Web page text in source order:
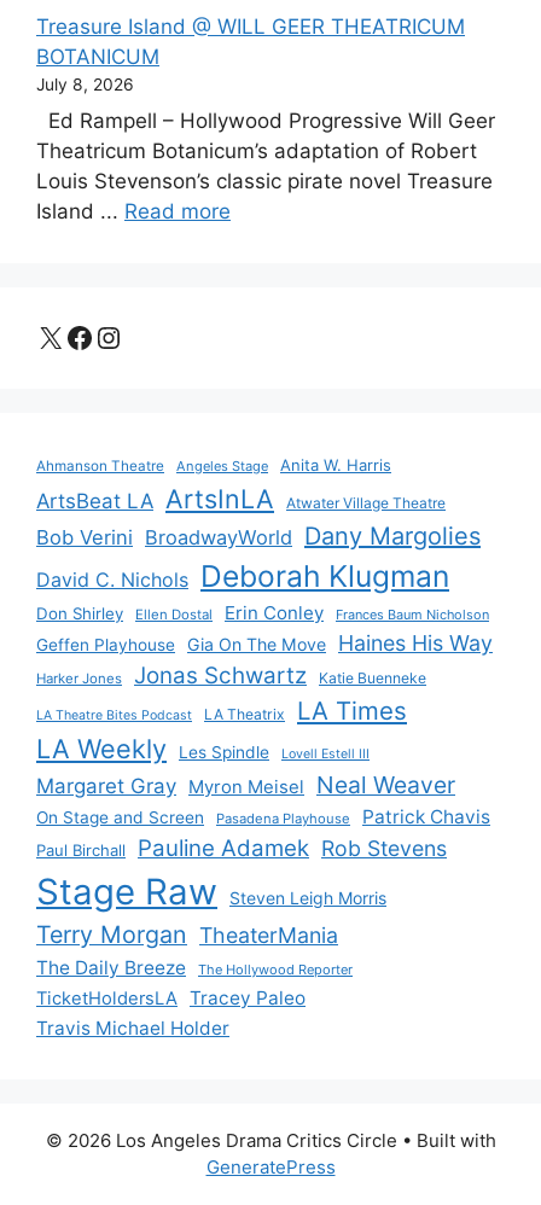
Treasure Island @ WILL GEER THEATRICUM
BOTANICUM
July 8, 2026
Ed Rampell – Hollywood Progressive Will Geer
Theatricum Botanicum’s adaptation of Robert
Louis Stevenson’s classic pirate novel Treasure
Island ... Read more
X Facebook
Instagram
Ahmanson Theatre Angeles Stage Anita W. Harris
ArtsBeat LA ArtsInLA Atwater Village Theatre
Bob Verini BroadwayWorld Dany Margolies
David C. Nichols Deborah Klugman
Don Shirley Ellen Dostal Erin Conley Frances Baum Nicholson
Geffen Playhouse Gia On The Move Haines His Way
Harker Jones Jonas Schwartz Katie Buenneke
LA Theatre Bites Podcast LA Theatrix LA Times
LA Weekly Les Spindle Lovell Estell III
Margaret Gray Myron Meisel Neal Weaver
On Stage and Screen Pasadena Playhouse Patrick Chavis
Paul Birchall Pauline Adamek Rob Stevens
Stage Raw Steven Leigh Morris
Terry Morgan TheaterMania
The Daily Breeze The Hollywood Reporter
TicketHoldersLA Tracey Paleo
Travis Michael Holder
© 2026 Los Angeles Drama Critics Circle • Built with
GeneratePress